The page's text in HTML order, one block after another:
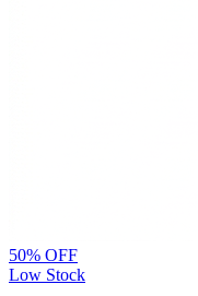
50% OFF
Low Stock